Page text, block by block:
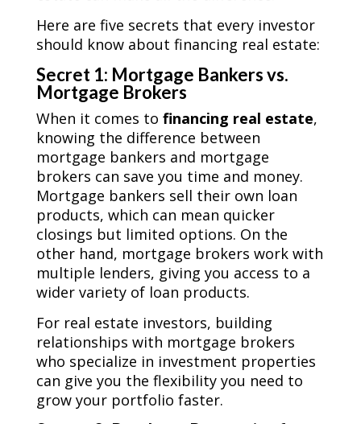
Here are five secrets that every investor
should know about financing real estate:
Secret 1: Mortgage Bankers vs.
Mortgage Brokers
When it comes to financing real estate,
knowing the difference between
mortgage bankers and mortgage
brokers can save you time and money.
Mortgage bankers sell their own loan
products, which can mean quicker
closings but limited options. On the
other hand, mortgage brokers work with
multiple lenders, giving you access to a
wider variety of loan products.
For real estate investors, building
relationships with mortgage brokers
who specialize in investment properties
can give you the flexibility you need to
grow your portfolio faster.